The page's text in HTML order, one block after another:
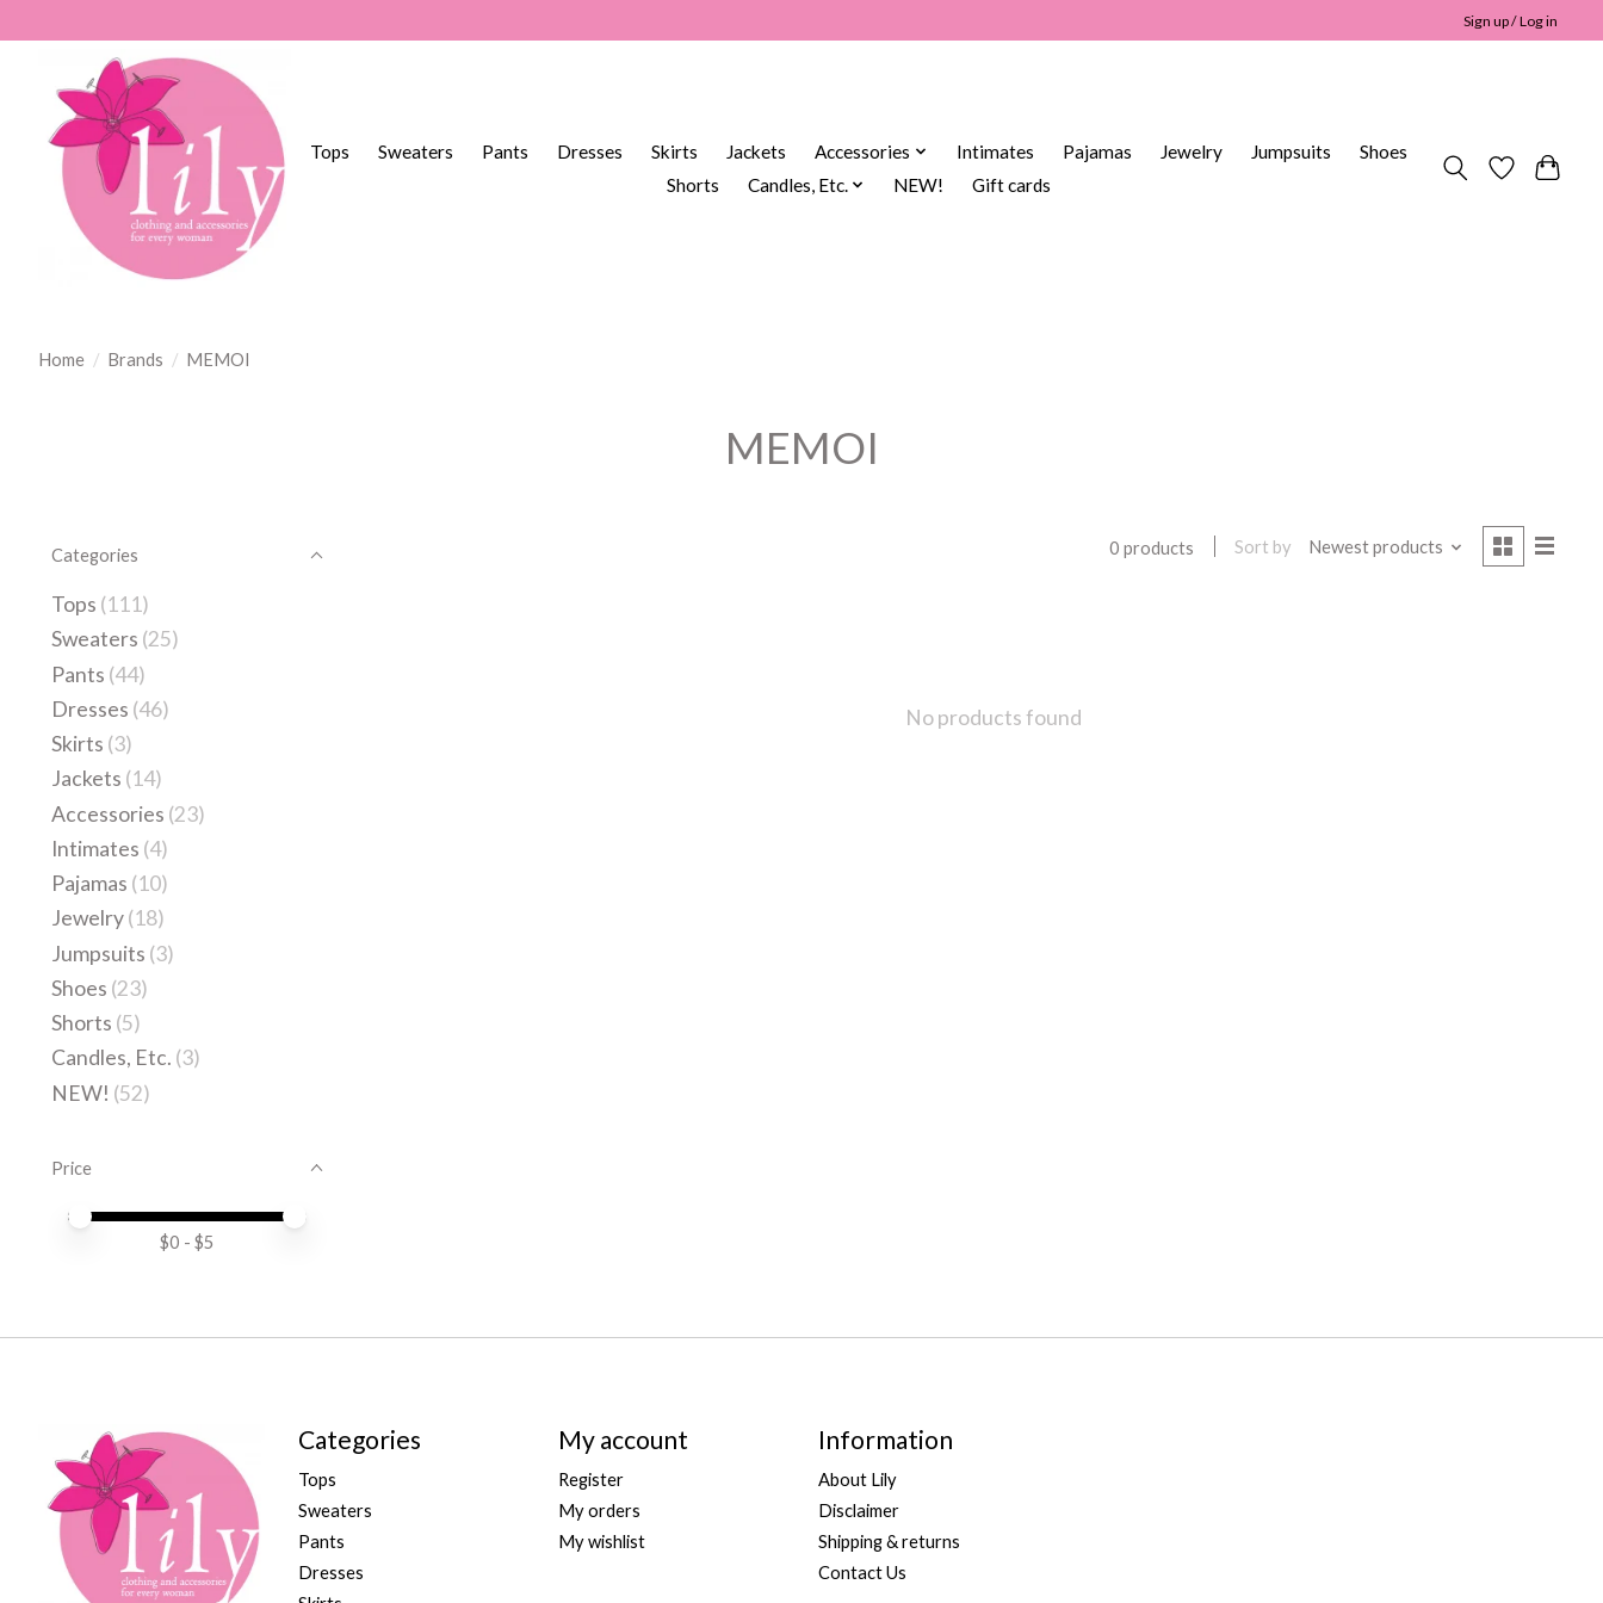
Sign up / Log in
Tops Sweaters Pants Dresses Skirts Jackets Accessories Intimates Pajamas Jewelry Jumpsuits
Shoes
Shorts
Candles, Etc. NEW! Gift cards
Home / Brands / MEMOI
MEMOI
Categories
Tops (111)
Sweaters (25)
Pants (44)
Dresses (46)
Skirts (3)
Jackets (14)
Accessories (23)
Intimates (4)
Pajamas (10)
Jewelry(18)
Jumpsuits (3)
Shoes (23)
Shorts (5)
Candles, Etc. (3)
NEW! (52)
Price
Price minimum value
Price maximum value
$0 - $5
0 products Sort by Newest products
No products found
Categories
Tops
Sweaters
Pants
Dresses
My account
Register
My orders
My wishlist
Information
About Lily
Disclaimer
Shipping & returns
Contact Us